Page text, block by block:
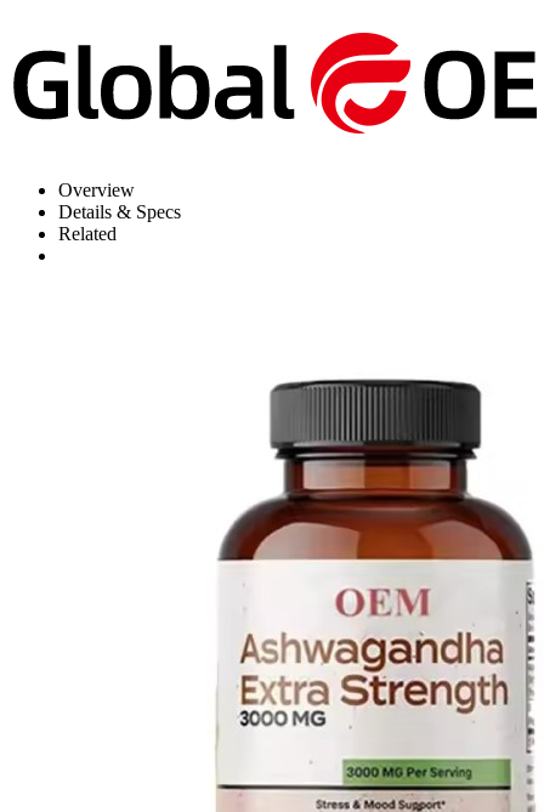
Overview
Details & Specs
Related